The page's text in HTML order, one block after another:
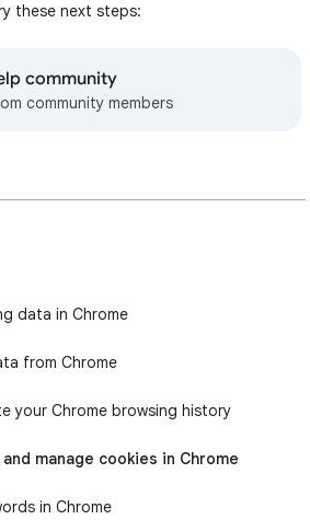
these next steps:
community
community members
data in Chrome
from Chrome
your Chrome browsing history
manage cookies in Chrome
in Chrome